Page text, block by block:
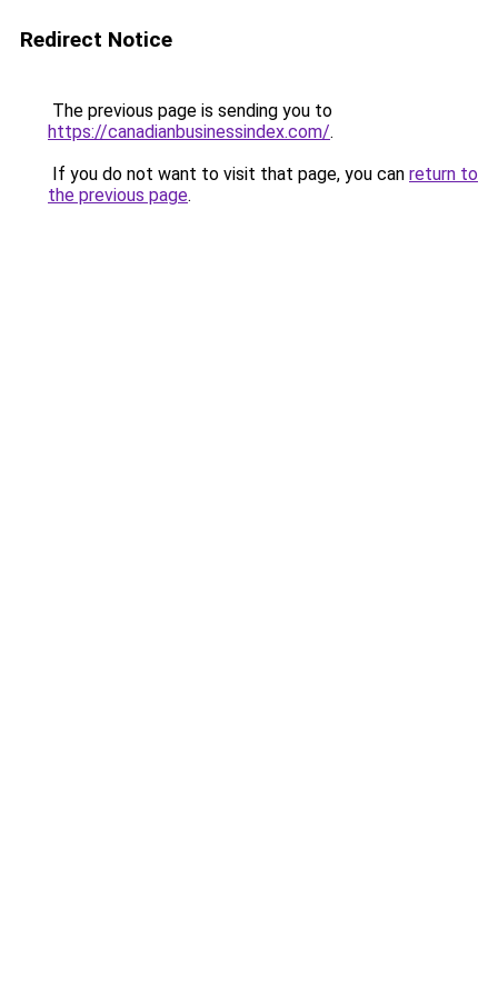
Redirect Notice
The previous page is sending you to
https://canadianbusinessindex.com/.
If you do not want to visit that page, you can return to
the previous page.